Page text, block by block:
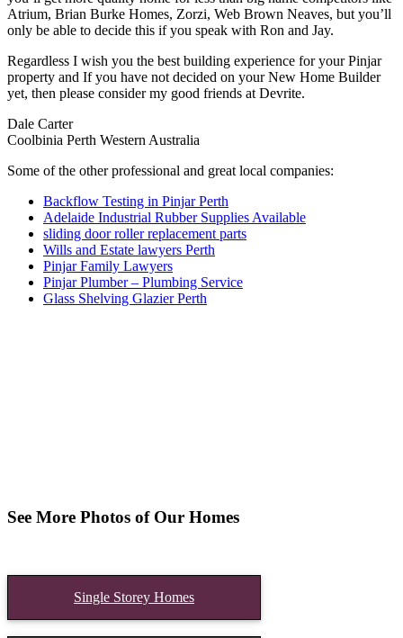
Atrium, Brian Burke Homes, Zorzi, Web Brown Neaves, but you’ll
only be able to decide this if you speak with Ron and Jay.
Regardless I wish you the best building experience for your Pinjar
property and If you have not decided on your New Home Builder
yet, then please consider my good friends at Devrite.
Dale Carter
Coolbinia Perth Western Australia
Some of the other professional and great local companies:
Backflow Testing in Pinjar Perth
Adelaide Industrial Rubber Supplies Available
sliding door roller replacement parts
Wills and Estate lawyers Perth
Pinjar Family Lawyers
Pinjar Plumber – Plumbing Service
Glass Shelving Glazier Perth
See More Photos of Our Homes
Single Storey Homes